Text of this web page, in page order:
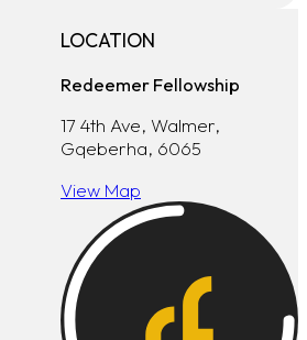
LOCATION
Redeemer Fellowship
17 4th Ave, Walmer,
Gqeberha, 6065
View Map